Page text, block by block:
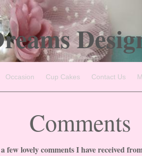
Occasion Cup Cakes Contact Us
Comments
few lovely comments I have received